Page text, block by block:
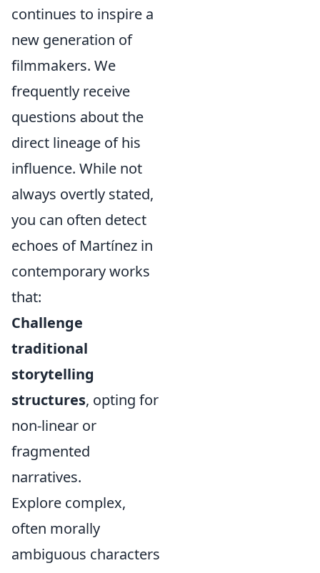
continues to inspire a
new generation of
filmmakers. We
frequently receive
questions about the
direct lineage of his
influence. While not
always overtly stated,
you can often detect
echoes of Martínez in
contemporary works
that:
Challenge
traditional
storytelling
structures, opting for
non-linear or
fragmented
narratives.
Explore complex,
often morally
ambiguous characters